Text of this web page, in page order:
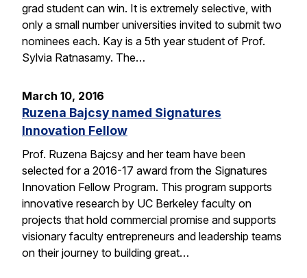
grad student can win. It is extremely selective, with
only a small number universities invited to submit two
nominees each. Kay is a 5th year student of Prof.
Sylvia Ratnasamy. The…
March 10, 2016
Ruzena Bajcsy named Signatures
Innovation Fellow
Prof. Ruzena Bajcsy and her team have been
selected for a 2016-17 award from the Signatures
Innovation Fellow Program. This program supports
innovative research by UC Berkeley faculty on
projects that hold commercial promise and supports
visionary faculty entrepreneurs and leadership teams
on their journey to building great…